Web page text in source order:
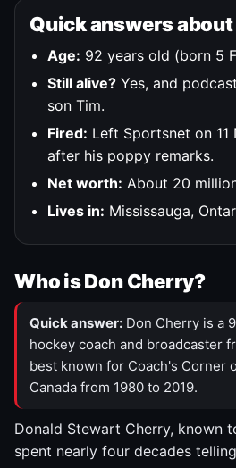
Quick answers
Age: 92 years old (born 5
Still alive? Yes, and
son Tim.
Fired: Left Sportsnet on 11
after his poppy remarks.
Net worth: About 20
Lives in: Mississauga,
Who is Don Cherry?
Quick answer: Don Cherry is a
hockey coach and broadcaster
best known for Coach's Corner
Canada from 1980 to 2019.
Donald Stewart Cherry, known
spent nearly four decades